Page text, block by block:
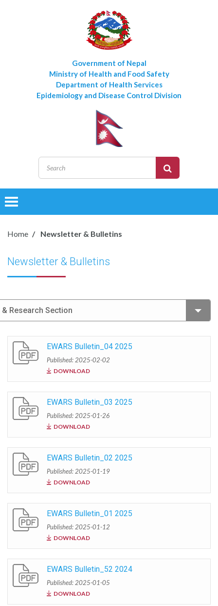
Government of Nepal
Ministry of Health and Food Safety
Department of Health Services
Epidemiology and Disease Control Division
Toggle
Home Newsletter & Bulletins
Newsletter & Bulletins
Research Section
EWARS Bulletin_04 2025
Published: 2025-02-02
DOWNLOAD
EWARS Bulletin_03 2025
Published: 2025-01-26
DOWNLOAD
EWARS Bulletin_02 2025
Published: 2025-01-19
DOWNLOAD
EWARS Bulletin_01 2025
Published: 2025-01-12
DOWNLOAD
EWARS Bulletin_52 2024
Published: 2025-01-05
DOWNLOAD